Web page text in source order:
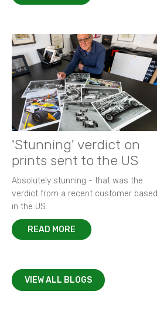
'Stunning' verdict on
prints sent to the US
Absolutely stunning - that was the
verdict from a recent customer based
in the US.
READ MORE
VIEW ALL BLOGS